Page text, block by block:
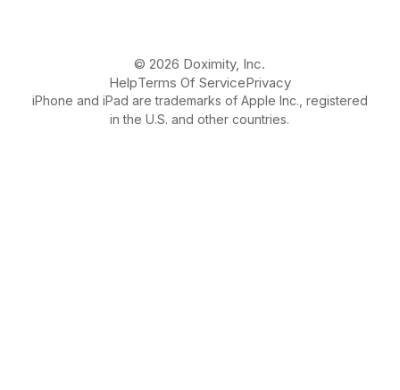
© 2026 Doximity, Inc.
HelpTerms Of ServicePrivacy
iPhone and iPad are trademarks of Apple Inc., registered
in the U.S. and other countries.